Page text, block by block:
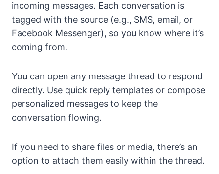
incoming messages. Each conversation is
tagged with the source (e.g., SMS, email, or
Facebook Messenger), so you know where it’s
coming from.
You can open any message thread to respond
directly. Use quick reply templates or compose
personalized messages to keep the
conversation flowing.
If you need to share files or media, there’s an
option to attach them easily within the thread.